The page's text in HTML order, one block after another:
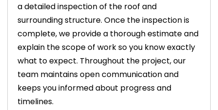
a detailed inspection of the roof and
surrounding structure. Once the inspection is
complete, we provide a thorough estimate and
explain the scope of work so you know exactly
what to expect. Throughout the project, our
team maintains open communication and
keeps you informed about progress and
timelines.